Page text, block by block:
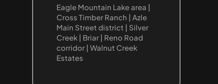
Eagle Mountain Lake area |
Cross Timber Ranch | Azle
Main Street district | Silver
Creek | Briar | Reno Road
corridor | Walnut Creek
Estates